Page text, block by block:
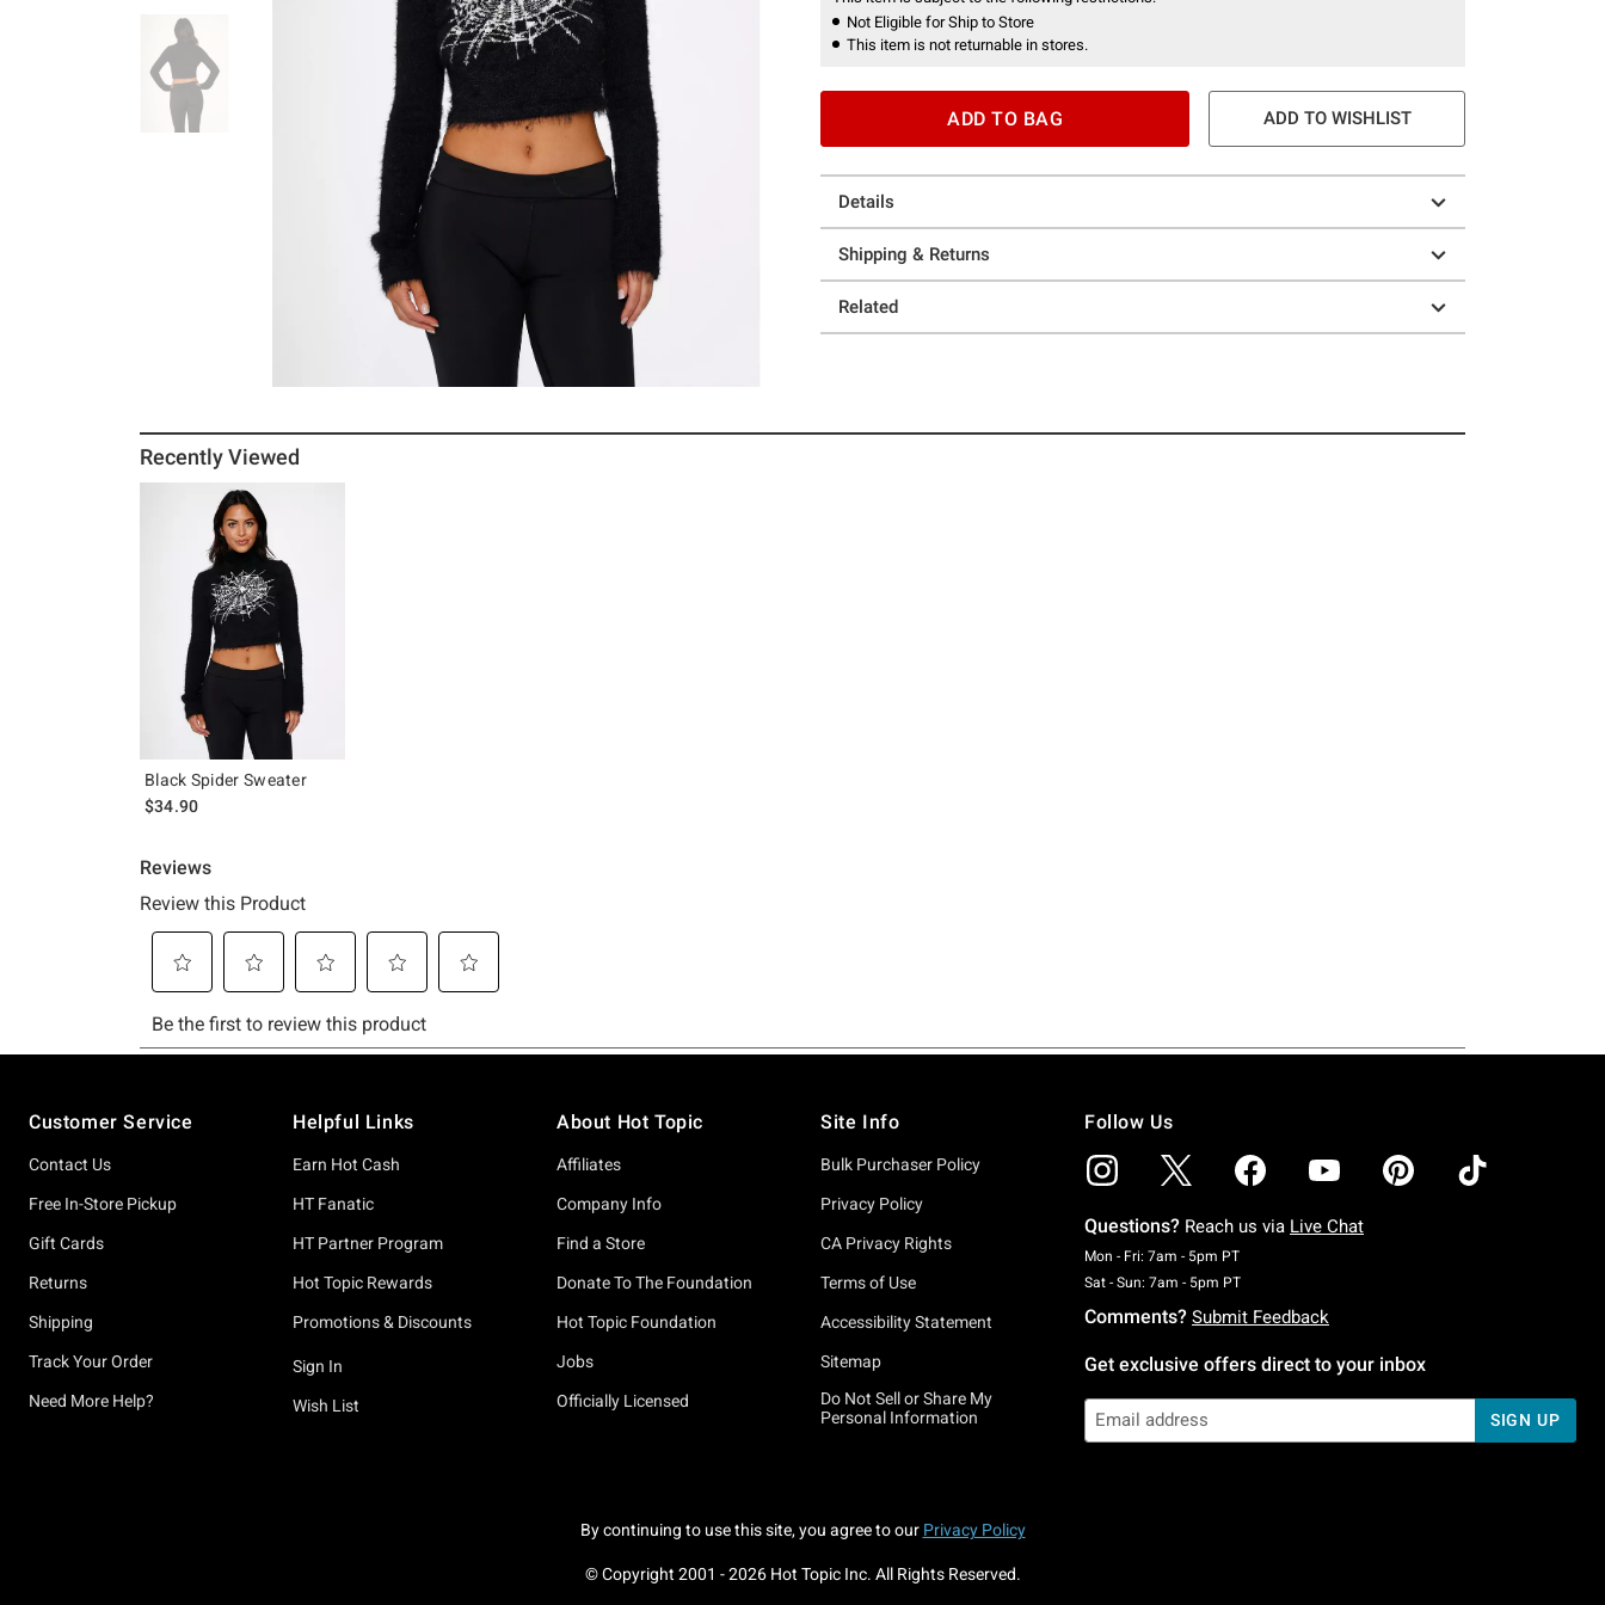
Not Eligible for Ship to Store
This item is not returnable in stores.
ADD TO BAG ADD TO WISHLIST
Details
Shipping & Returns
Related
Recently Viewed
Black Spider Sweater
$34.90
Customer Service
Contact Us
Free In-Store Pickup
Gift Cards
Returns
Shipping
Track Your Order
Need More Help?
Helpful Links
Earn Hot Cash
HT Fanatic
HT Partner Program
Hot Topic Rewards
Promotions & Discounts
Sign In
Wish List
About Hot Topic
Affiliates
Company Info
Find a Store
Donate To The Foundation
Hot Topic Foundation
Jobs
Officially Licensed
Site Info
Bulk Purchaser Policy
Privacy Policy
CA Privacy Rights
Terms of Use
Accessibility Statement
Sitemap
Do Not Sell or Share My
Personal Information
Follow Us
Questions? Reach us via Live Chat
Mon - Fri: 7am - 5pm PTMonday To Friday: 7 AM To 5 PM Pacific Time
Sat - Sun: 7am - 5pm PTSaturday To Sunday: 7 AM To 5 PM Pacific Time
Comments? Submit Feedback
Get exclusive offers direct to your inbox
SIGN UP
By continuing to use this site, you agree to our Privacy Policy
© Copyright 2001 -2026Hot Topic Inc. All Rights Reserved.